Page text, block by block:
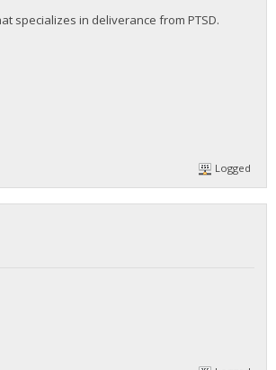
specializes in deliverance from PTSD.
Logged